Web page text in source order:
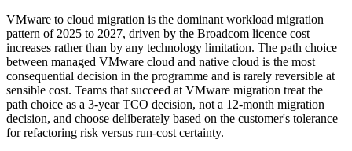
VMware to cloud migration is the dominant workload migration
pattern of 2025 to 2027, driven by the Broadcom licence cost
increases rather than by any technology limitation. The path choice
between managed VMware cloud and native cloud is the most
consequential decision in the programme and is rarely reversible at
sensible cost. Teams that succeed at VMware migration treat the
path choice as a 3-year TCO decision, not a 12-month migration
decision, and choose deliberately based on the customer's tolerance
for refactoring risk versus run-cost certainty.